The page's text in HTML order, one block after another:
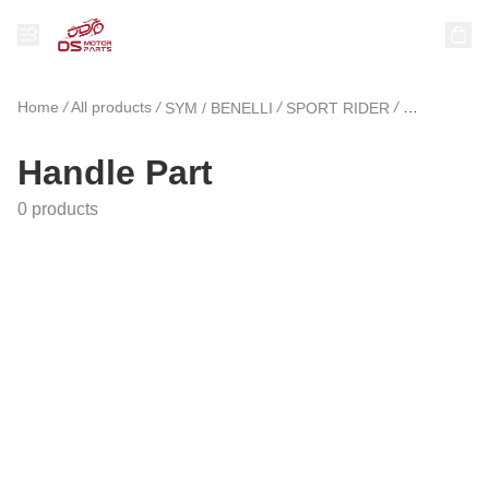
Home /All products / SYM / BENELLI / SPORT RIDER / Handle Part
Handle Part
0 products